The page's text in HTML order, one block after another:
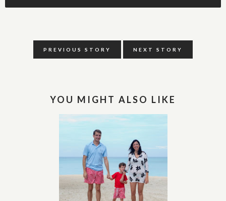
PREVIOUS STORY NEXT STORY
YOU MIGHT ALSO LIKE